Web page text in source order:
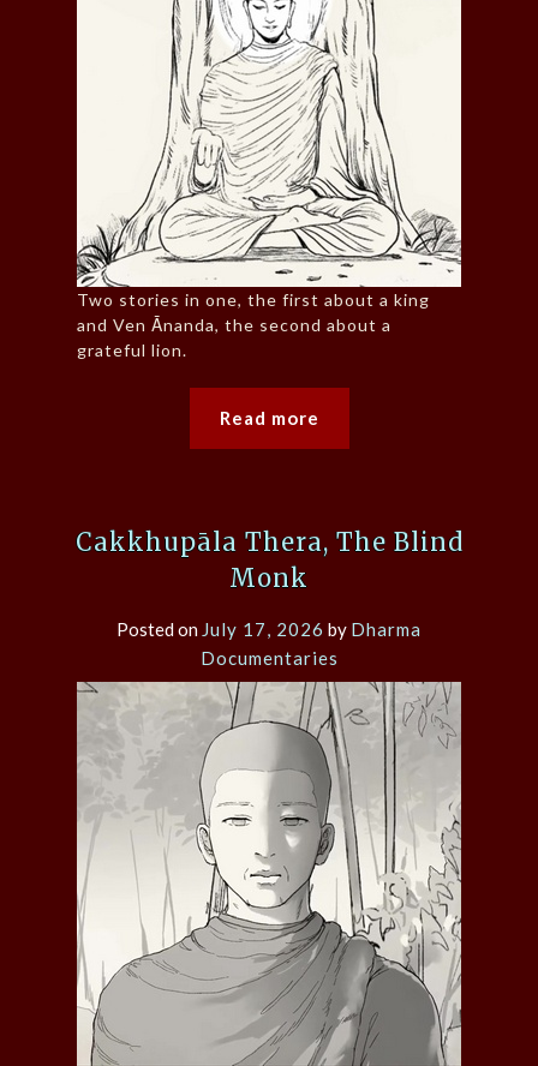
Two stories in one, the first about a king
and Ven Ānanda, the second about a
grateful lion.
Read more
Cakkhupāla Thera, The Blind
Monk
Posted on July 17, 2026 by Dharma
Documentaries